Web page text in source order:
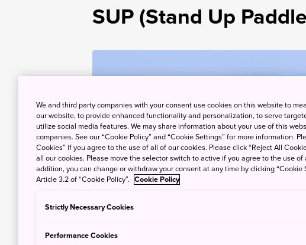
SUP (Stand Up
We and third party companies with your consent use cookies on this website to
our website, to provide enhanced functionality and personalization, to serve
utilize social media features. We may share information about your use of this
companies. See our “Cookie Policy” and “Cookie Settings” for more information.
Cookies” if you agree to the use of all of our cookies. Please click “Reject All
all our cookies. Please move the selector switch to active if you agree to the use of
addition, you can change or withdraw your consent at any time by clicking “Cookie
Article 3.2 of “Cookie Policy”. Cookie Policy
Strictly Necessary Cookies
Performance Cookies